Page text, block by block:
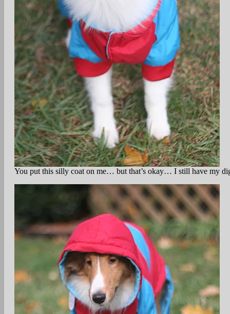
You put this silly coat on me… but that’s okay… I still have my